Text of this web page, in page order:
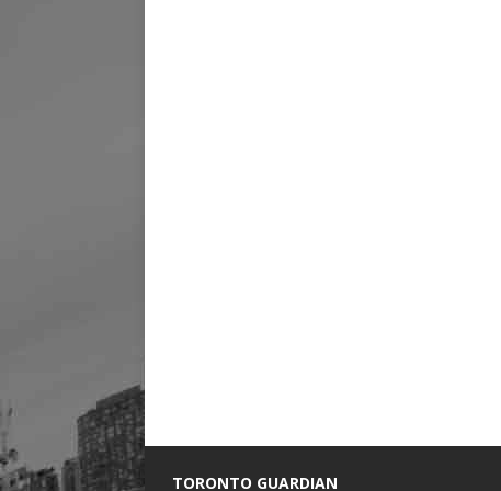
TORONTO GUARDIAN